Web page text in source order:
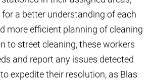
a better understanding of each
more efficient planning of cleaning
to street cleaning, these workers
and report any issues detected
expedite their resolution, as Blas